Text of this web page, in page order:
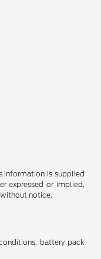
information is supplied
expressed or implied,
notice.
battery pack